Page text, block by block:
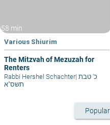
58 min
Various Shiurim
The Mitzvah of Mezuzah for
Renters
Rabbi Hershel Schachter|
תשס"א